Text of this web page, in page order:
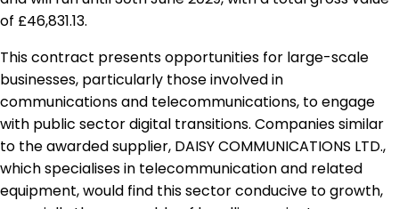
of £46,831.13.
This contract presents opportunities for large-scale
businesses, particularly those involved in
communications and telecommunications, to engage
with public sector digital transitions. Companies similar
to the awarded supplier, DAISY COMMUNICATIONS LTD.,
which specialises in telecommunication and related
equipment, would find this sector conducive to growth,